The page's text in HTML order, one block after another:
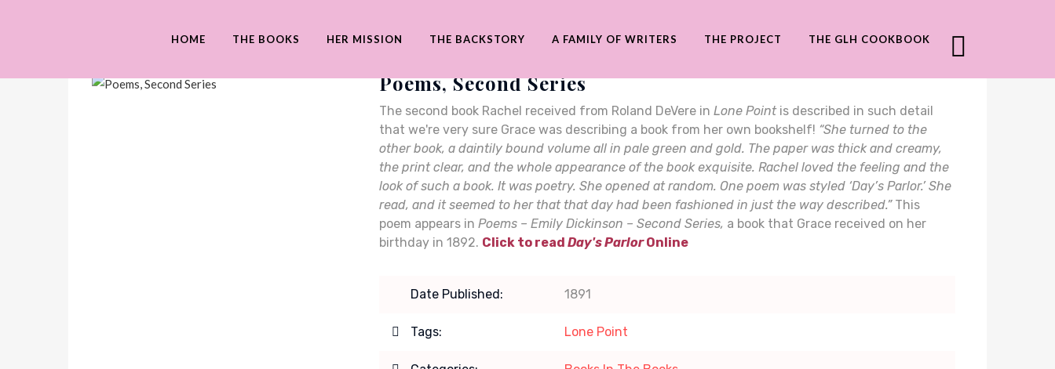
HOME THE BOOKS HER MISSION THE BACKSTORY A FAMILY OF WRITERS THE PROJECT THE GLH COOKBOOK
Poems, Second Series
The second book Rachel received from Roland DeVere inLone Pointis described in such detail
that we're very sure Grace was describing a book from her own bookshelf! “She turned to the
other book, a daintily bound volume all in pale green and gold. The paper was thick and creamy,
the print clear, and the whole appearance of the book exquisite. Rachel loved the feeling and the
look of such a book. It was poetry. She opened at random. One poem was styled ‘Day’s Parlor.’ She
read, and it seemed to her that that day had been fashioned in just the way described.”This
poem appears inPoems – Emily Dickinson – Second Series, a book that Grace received on her
birthday in 1892. Click to readDay's ParlorOnline
Date Published: 1891
Tags: Lone Point